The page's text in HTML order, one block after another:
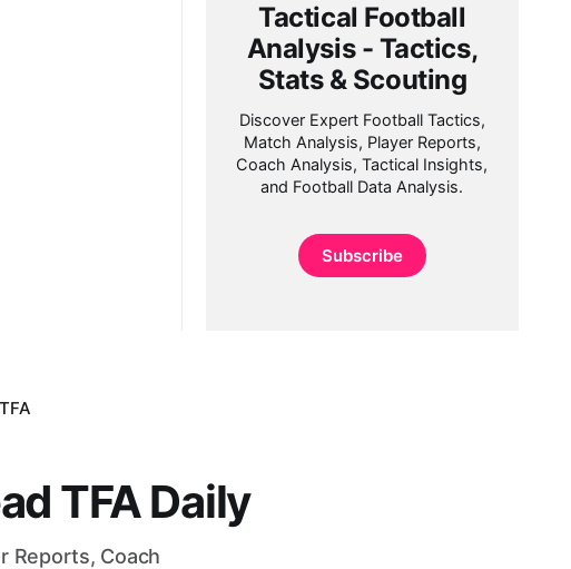
Tactical Football
Analysis - Tactics,
Stats & Scouting
Discover Expert Football Tactics,
Match Analysis, Player Reports,
Coach Analysis, Tactical Insights,
and Football Data Analysis.
Subscribe
TFA Daily
Reports, Coach